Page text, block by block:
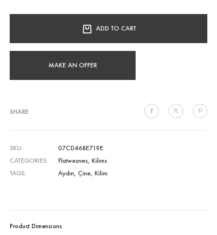
ADD TO CART
MAKE AN OFFER
SHARE
SKU
07CD46BE719E
CATEGORIES
Flatweaves, Kilims
TAGS
Aydın, Çine, Kilim
Product Dimensions